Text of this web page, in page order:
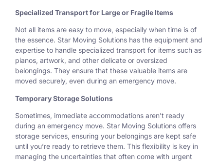
Specialized Transport for Large or Fragile Items
Not all items are easy to move, especially when time is of
the essence. Star Moving Solutions has the equipment and
expertise to handle specialized transport for items such as
pianos, artwork, and other delicate or oversized
belongings. They ensure that these valuable items are
moved securely, even during an emergency move.
Temporary Storage Solutions
Sometimes, immediate accommodations aren’t ready
during an emergency move. Star Moving Solutions offers
storage services, ensuring your belongings are kept safe
until you’re ready to retrieve them. This flexibility is key in
managing the uncertainties that often come with urgent